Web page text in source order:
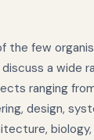
the few
a wide
ranging
design,